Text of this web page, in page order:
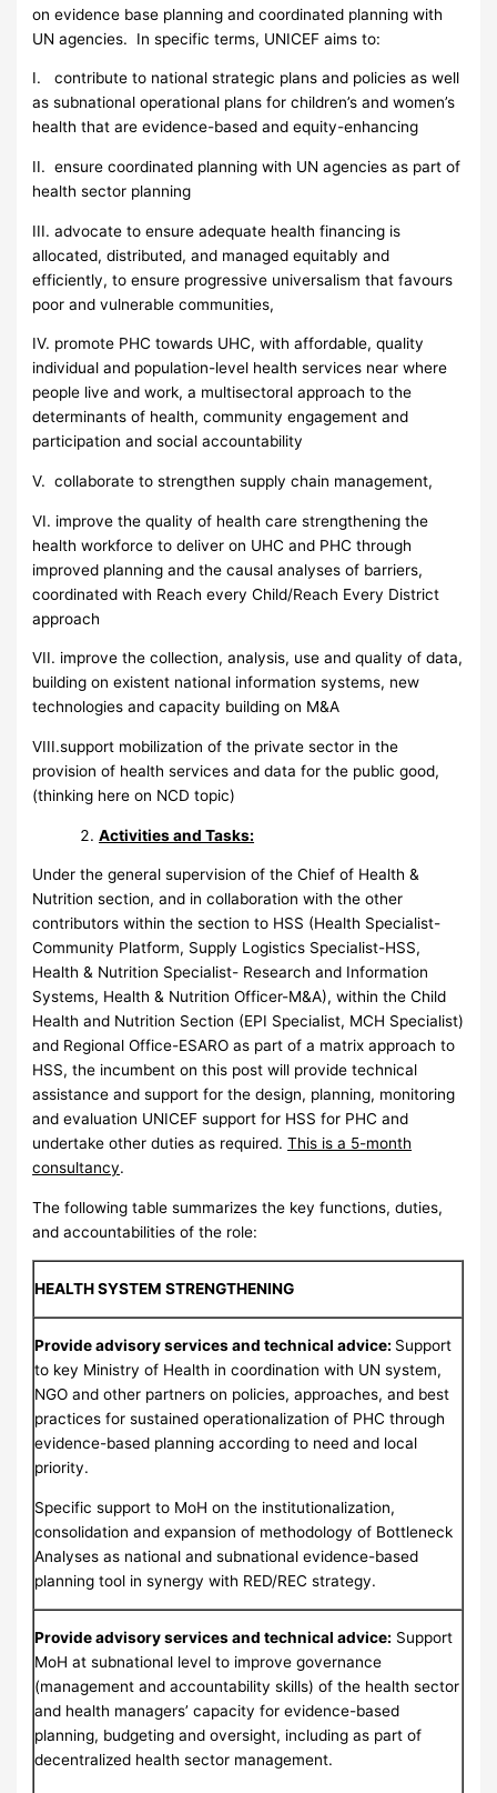
on evidence base planning and coordinated planning with
UN agencies. In specific terms, UNICEF aims to:
I. contribute to national strategic plans and policies as well
as subnational operational plans for children’s and women’s
health that are evidence-based and equity-enhancing
II. ensure coordinated planning with UN agencies as part of
health sector planning
III. advocate to ensure adequate health financing is
allocated, distributed, and managed equitably and
efficiently, to ensure progressive universalism that favours
poor and vulnerable communities,
IV. promote PHC towards UHC, with affordable, quality
individual and population-level health services near where
people live and work, a multisectoral approach to the
determinants of health, community engagement and
participation and social accountability
V. collaborate to strengthen supply chain management,
VI. improve the quality of health care strengthening the
health workforce to deliver on UHC and PHC through
improved planning and the causal analyses of barriers,
coordinated with Reach every Child/Reach Every District
approach
VII. improve the collection, analysis, use and quality of data,
building on existent national information systems, new
technologies and capacity building on M&A
VIII.support mobilization of the private sector in the
provision of health services and data for the public good,
(thinking here on NCD topic)
Activities and Tasks:
Under the general supervision of the Chief of Health &
Nutrition section, and in collaboration with the other
contributors within the section to HSS (Health Specialist-
Community Platform, Supply Logistics Specialist-HSS,
Health & Nutrition Specialist- Research and Information
Systems, Health & Nutrition Officer-M&A), within the Child
Health and Nutrition Section (EPI Specialist, MCH Specialist)
and Regional Office-ESARO as part of a matrix approach to
HSS, the incumbent on this post will provide technical
assistance and support for the design, planning, monitoring
and evaluation UNICEF support for HSS for PHC and
undertake other duties as required.This is a 5-month
consultancy.
The following table summarizes the key functions, duties,
and accountabilities of the role:
HEALTH SYSTEM STRENGTHENING
Provideadvisory services and technical advice: Support
to key Ministry of Health in coordination with UN system,
NGO and other partners on policies, approaches, and best
practices for sustained operationalization of PHC through
evidence-based planning according to need and local
priority.
Specific support to MoH on the institutionalization,
consolidation and expansion of methodology of Bottleneck
Analyses as national and subnational evidence-based
planning tool in synergy with RED/REC strategy.
Provide advisory services and technical advice: Support
MoH at subnational level to improve governance
(management and accountability skills) of the health sector
and health managers’ capacity for evidence-based
planning, budgeting and oversight, including as part of
decentralized health sector management.